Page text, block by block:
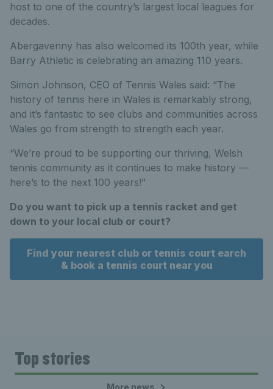
host to one of the country’s largest local leagues for
decades.
Abergavenny has also welcomed its 100th year, while
Barry Athletic is celebrating an amazing 110 years.
Simon Johnson, CEO of Tennis Wales said: “The
history of tennis here in Wales is remarkably strong,
and it’s fantastic to see clubs and communities across
Wales go from strength to strength each year.
“We’re proud to be supporting our thriving, Welsh
tennis community as it continues to make history —
here’s to the next 100 years!”
Do you want to pick up a tennis racket and get
down to your local club or court?
Find your nearest club or tennis court earch
& book a tennis court near you
Top stories
More news